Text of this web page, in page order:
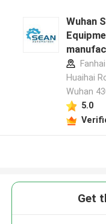
Wuhan
Huaihai
Wuhan
5.0
Get